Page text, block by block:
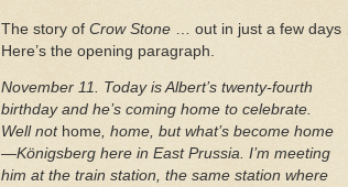
The story of Crow Stone … out in just a few days
Here’s the opening paragraph.
November 11. Today is Albert’s twenty-fourth
birthday and he’s coming home to celebrate.
Well not home, home, but what’s become home
—Königsberg here in East Prussia. I’m meeting
him at the train station, the same station where